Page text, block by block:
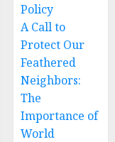
Policy
A Call to
Protect Our
Feathered
Neighbors:
The
Importance of
World